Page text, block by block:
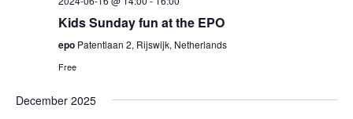
Kids Sunday fun at the EPO
epo Patentlaan 2, Rijswijk, Netherlands
Free
December 2025